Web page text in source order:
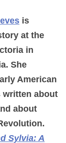
is
at the
in
She
American
written about
about
Sylvia: A